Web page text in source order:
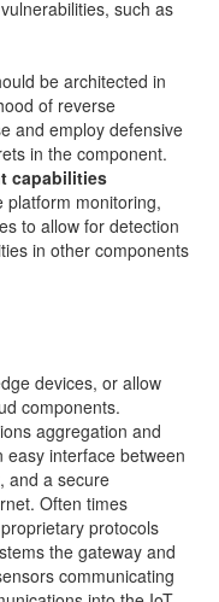
such as
be architected in
of reverse
and employ defensive
in the component.
capabilities
platform monitoring,
to allow for detection
in other components
devices, or allow
components.
aggregation and
interface between
and a secure
Often times
protocols
the gateway and
communicating